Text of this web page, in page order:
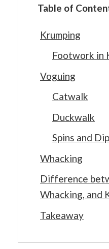
Table of
Krumping
Footwork in
Voguing
Catwalk
Duckwalk
Spins and
Whacking
Difference
Whacking, and
Takeaway